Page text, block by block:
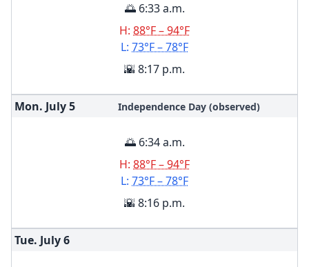
🌅 6:33 a.m.
H: 88°F – 94°F
L: 73°F – 78°F
🌇 8:17 p.m.
Mon. July5 Independence Day (observed)
🌅 6:34 a.m.
H: 88°F – 94°F
L: 73°F – 78°F
🌇 8:16 p.m.
Tue. July6